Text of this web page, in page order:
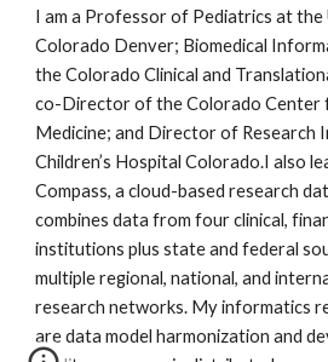
I am a Professor of Pediatrics at
Colorado Denver; Biomedical
the Colorado Clinical and
co-Director of the Colorado Center
Medicine; and Director of Research
Children’s Hospital Colorado.I also
Compass, a cloud-based research
combines data from four clinical,
institutions plus state and federal
multiple regional, national, and
research networks. My informatics
are data model harmonization and